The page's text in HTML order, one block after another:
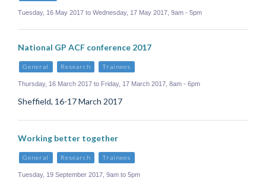
Tuesday, 16 May 2017 to Wednesday, 17 May 2017, 9am - 5pm
National GP ACF conference 2017
General Research Trainees
Thursday, 16 March 2017 to Friday, 17 March 2017, 8am - 6pm
Sheffield, 16-17 March 2017
Working better together
General Research Trainees
Tuesday, 19 September 2017, 9am to 5pm